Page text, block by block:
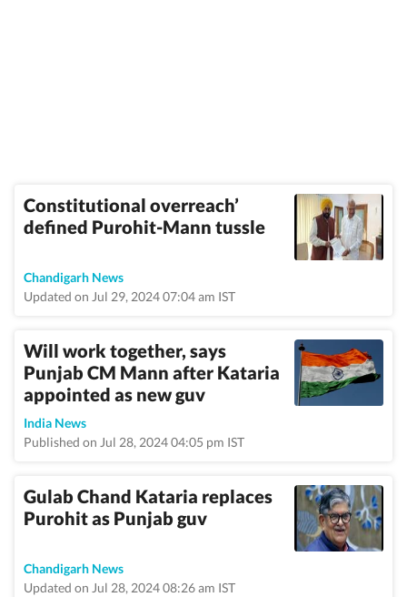
Constitutional overreach’
defined Purohit-Mann tussle
Chandigarh News
Updated on Jul 29, 2024 07:04 am IST
Will work together, says
Punjab CM Mann after Kataria
appointed as new guv
India News
Published on Jul 28, 2024 04:05 pm IST
Gulab Chand Kataria replaces
Purohit as Punjab guv
Chandigarh News
Updated on Jul 28, 2024 08:26 am IST